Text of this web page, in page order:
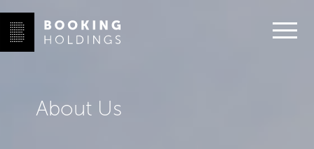
About Us